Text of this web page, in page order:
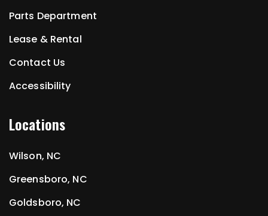
Parts Department
Lease & Rental
Contact Us
Accessibility
Locations
Wilson, NC
Greensboro, NC
Goldsboro, NC